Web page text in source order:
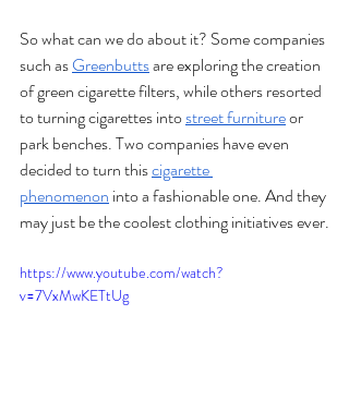
So what can we do about it? Some companies
such as Greenbutts are exploring the creation
of green cigarette filters, while others resorted
to turning cigarettes into street furniture or
park benches. Two companies have even
decided to turn this cigarette
phenomenon into a fashionable one. And they
may just be the coolest clothing initiatives ever.
https://www.youtube.com/watch?
v=7VxMwKETtUg